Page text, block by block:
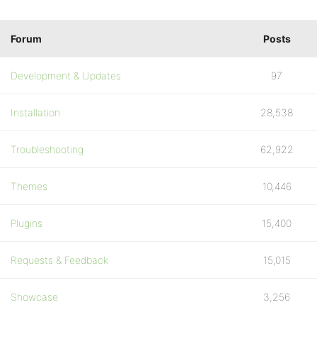
Forum Posts
Development & Updates 97
Installation 28,538
Troubleshooting 62,922
Themes 10,446
Plugins 15,400
Requests & Feedback 15,015
Showcase 3,256